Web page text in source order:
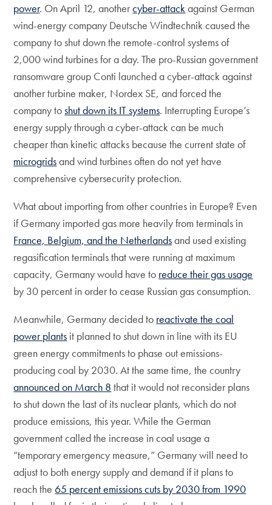
power. On April 12, anothercyber-attackagainst German
wind-energy company Deutsche Windtechnik caused the
company to shut down the remote-control systems of
2,000 wind turbines for a day. The pro-Russian government
ransomware group Conti launched a cyber-attack against
another turbine maker, Nordex SE, and forced the
company toshut down its IT systems. Interrupting Europe’s
energy supply through a cyber-attack can be much
cheaper than kinetic attacks because the current state of
microgridsand wind turbines often do not yet have
comprehensive cybersecurity protection.
What about importing from other countries in Europe? Even
if Germany imported gas more heavily from terminals in
France, Belgium, and the Netherlandsand used existing
regasification terminals that were running at maximum
capacity, Germany would have to reduce their gas usage
by 30 percent in order to cease Russian gas consumption.
Meanwhile, Germany decided to reactivate the coal
power plants it planned to shut down in line with its EU
green energy commitments to phase out emissions-
producing coal by 2030. At the same time, the country
announced on March 8 that it would not reconsider plans
to shut down the last of its nuclear plants, which do not
produce emissions, this year. While the German
government called the increase in coal usage a
“temporary emergency measure,” Germany will need to
adjust to both energy supply and demand if it plans to
reach the 65 percent emissions cuts by 2030 from 1990